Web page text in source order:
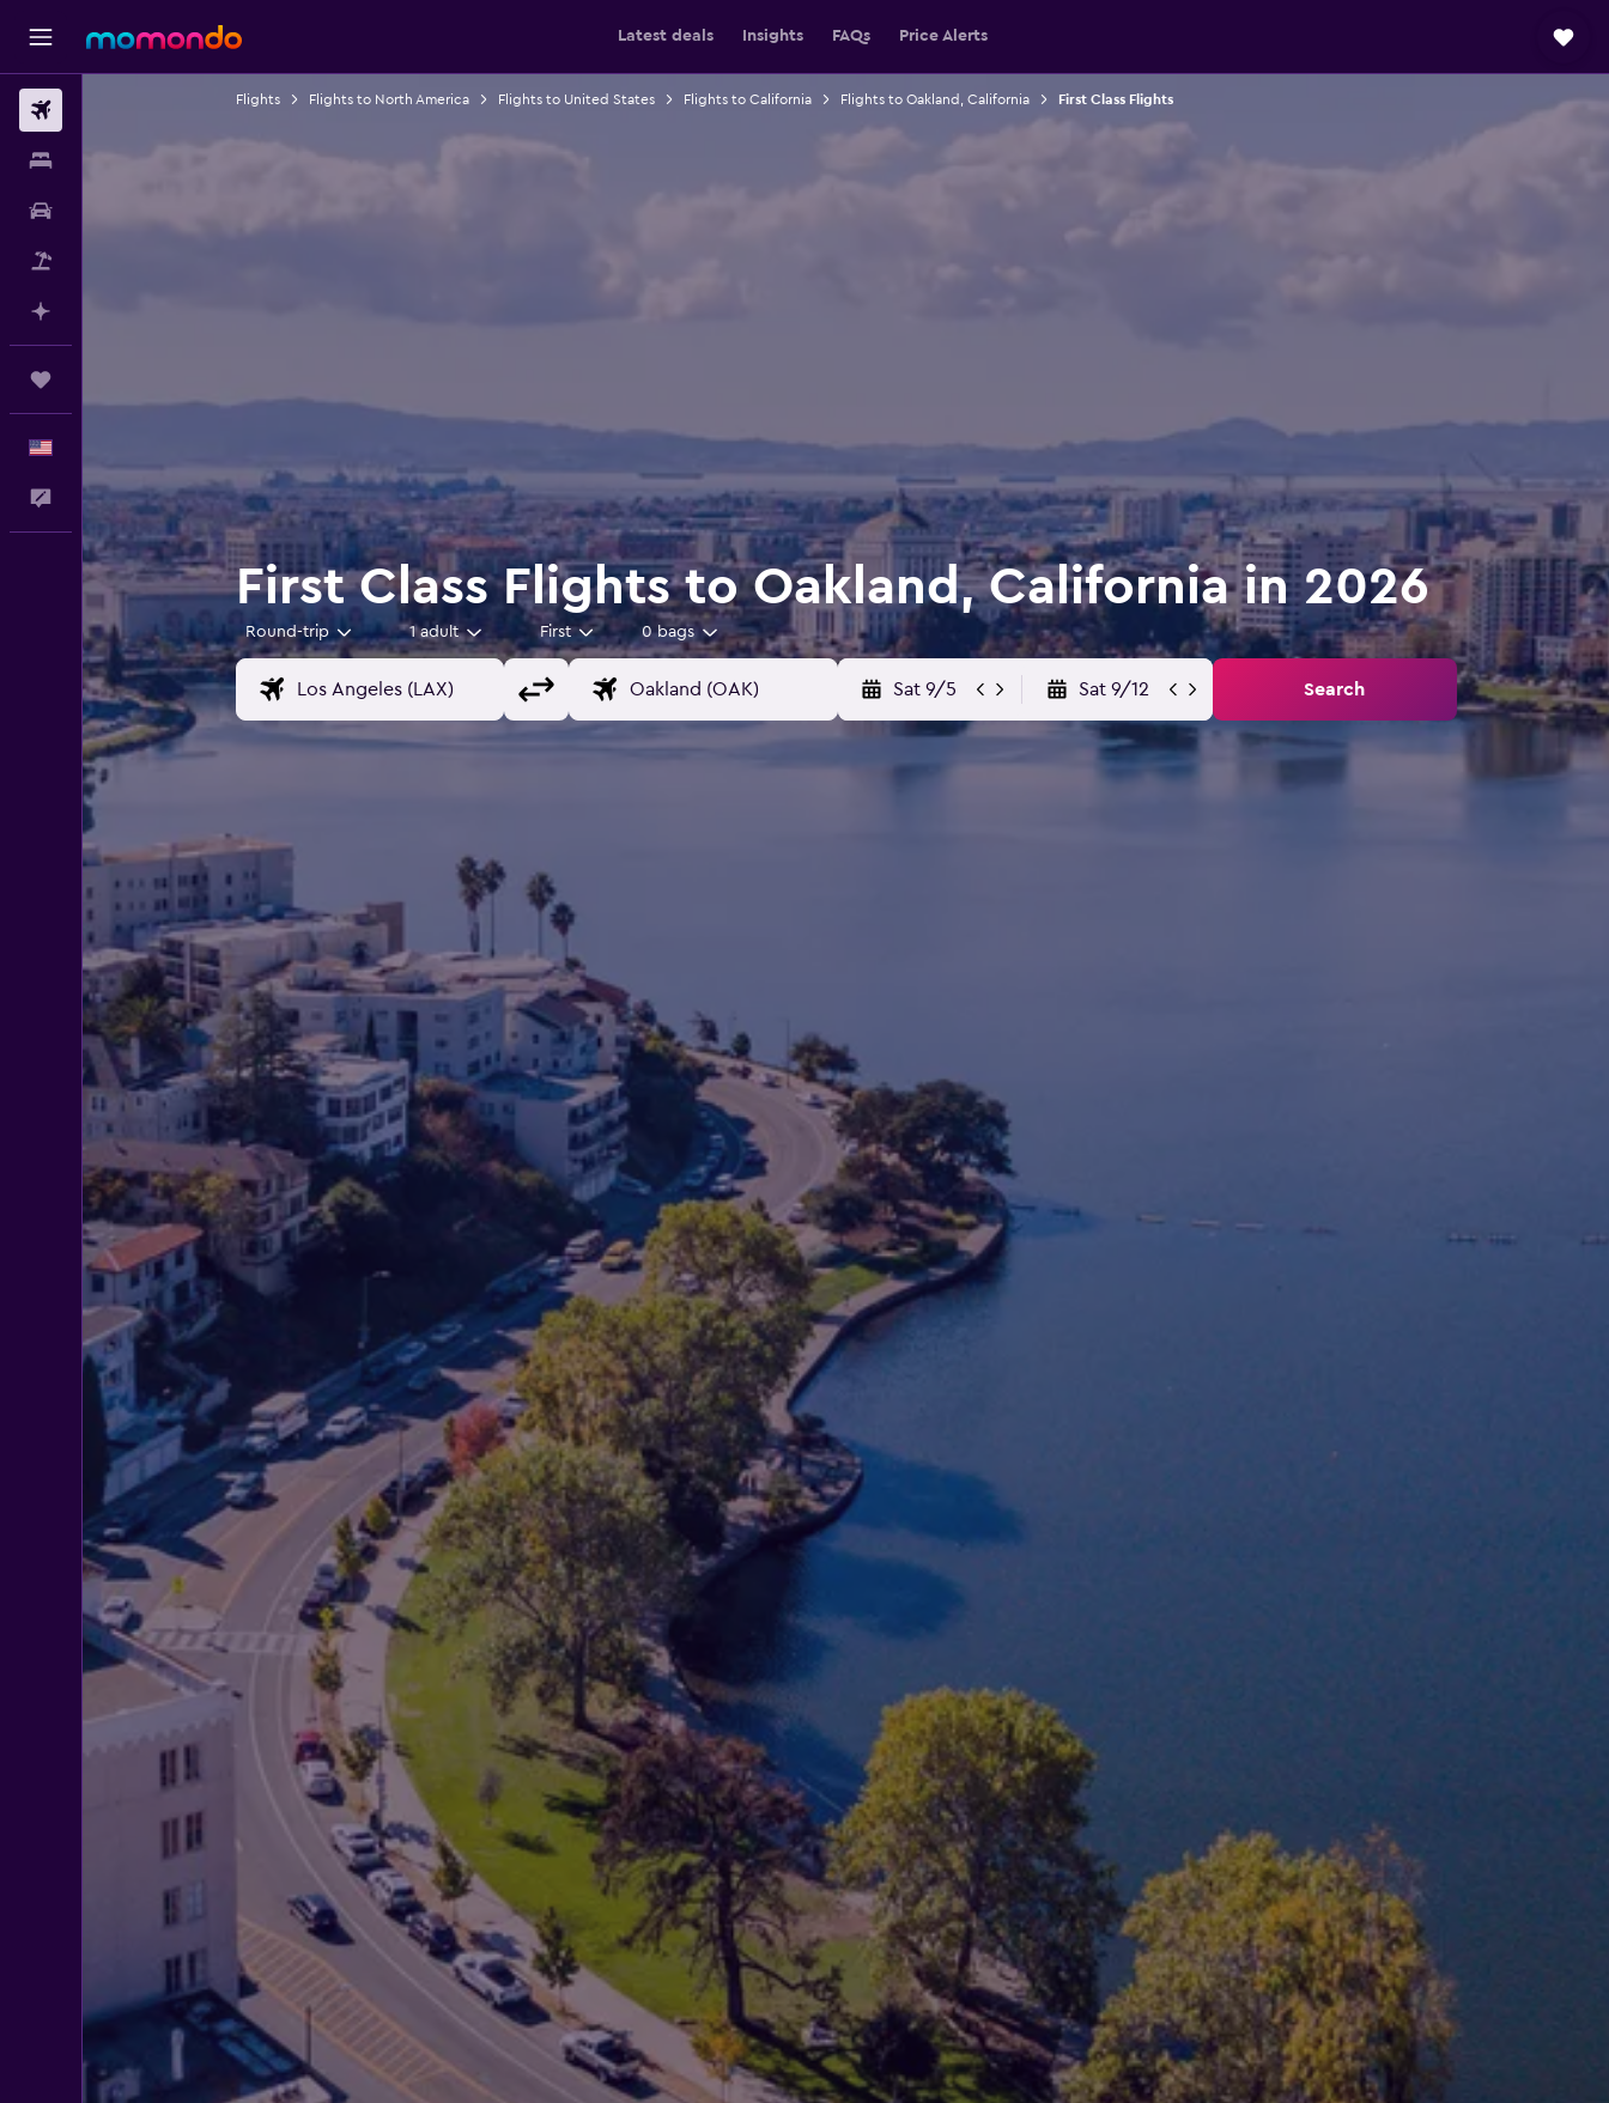
Latest deals Insights FAQs Price Alerts
Feedback
Flights Flights to North America Flights to United States Flights to California Flights to Oakland, California First Class Flights
First Class Flights to Oakland, California in 2026
Round-trip 1 adult First 0 bags
Sat 9/5 Sat 9/12 Search